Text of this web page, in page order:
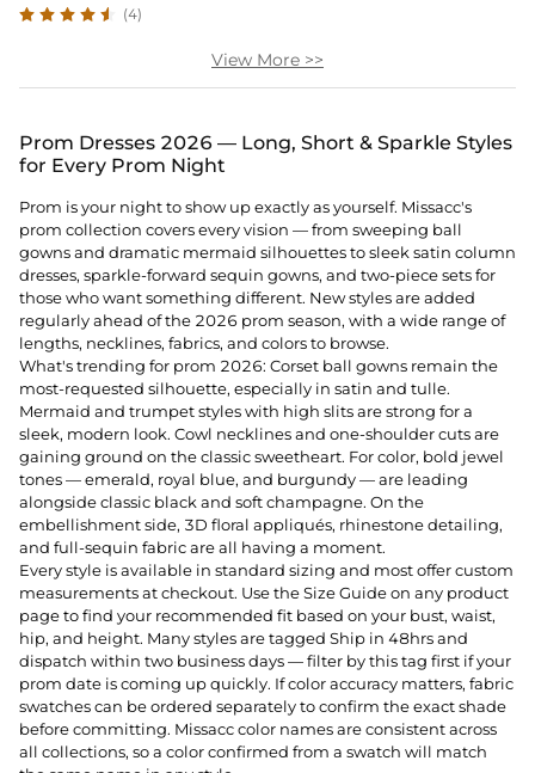
(4)
View More >>
Prom Dresses 2026 — Long, Short & Sparkle Styles
for Every Prom Night
Prom is your night to show up exactly as yourself. Missacc's
prom collection covers every vision — from sweeping ball
gowns and dramatic mermaid silhouettes to sleek satin column
dresses, sparkle-forward sequin gowns, and two-piece sets for
those who want something different. New styles are added
regularly ahead of the 2026 prom season, with a wide range of
lengths, necklines, fabrics, and colors to browse.
What's trending for prom 2026: Corset ball gowns remain the
most-requested silhouette, especially in satin and tulle.
Mermaid and trumpet styles with high slits are strong for a
sleek, modern look. Cowl necklines and one-shoulder cuts are
gaining ground on the classic sweetheart. For color, bold jewel
tones — emerald, royal blue, and burgundy — are leading
alongside classic black and soft champagne. On the
embellishment side, 3D floral appliqués, rhinestone detailing,
and full-sequin fabric are all having a moment.
Every style is available in standard sizing and most offer custom
measurements at checkout. Use the Size Guide on any product
page to find your recommended fit based on your bust, waist,
hip, and height. Many styles are tagged Ship in 48hrs and
dispatch within two business days — filter by this tag first if your
prom date is coming up quickly. If color accuracy matters, fabric
swatches can be ordered separately to confirm the exact shade
before committing. Missacc color names are consistent across
all collections, so a color confirmed from a swatch will match